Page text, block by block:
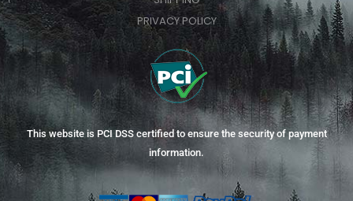
PRIVACY POLICY
This website is PCI DSS certified to ensure the security of payment
information.